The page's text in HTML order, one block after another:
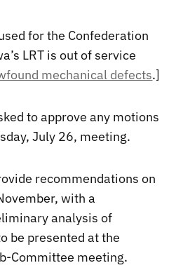
for the Confederation
LRT is out of service
mechanical defects.]
to approve any motions
July 26, meeting.
recommendations on
with a
analysis of
be presented at the
Committee meeting.